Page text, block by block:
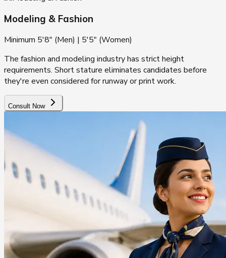
Modeling & Fashion
Minimum 5'8" (Men) | 5'5" (Women)
The fashion and modeling industry has strict height
requirements. Short stature eliminates candidates before
they're even considered for runway or print work.
Consult Now